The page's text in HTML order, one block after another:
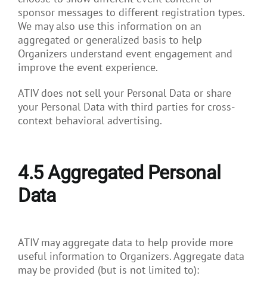
sponsor messages to different registration types.
We may also use this information on an
aggregated or generalized basis to help
Organizers understand event engagement and
improve the event experience.
ATIV does not sell your Personal Data or share
your Personal Data with third parties for cross-
context behavioral advertising.
4.5 Aggregated Personal
Data
ATIV may aggregate data to help provide more
useful information to Organizers. Aggregate data
may be provided (but is not limited to):